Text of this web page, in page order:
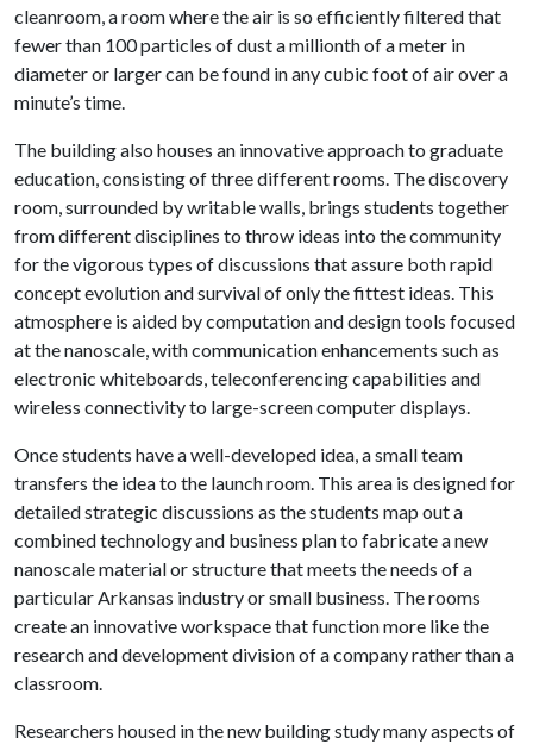
cleanroom, a room where the air is so efficiently filtered that
fewer than 100 particles of dust a millionth of a meter in
diameter or larger can be found in any cubic foot of air over a
minute’s time.
The building also houses an innovative approach to graduate
education, consisting of three different rooms. The discovery
room, surrounded by writable walls, brings students together
from different disciplines to throw ideas into the community
for the vigorous types of discussions that assure both rapid
concept evolution and survival of only the fittest ideas. This
atmosphere is aided by computation and design tools focused
at the nanoscale, with communication enhancements such as
electronic whiteboards, teleconferencing capabilities and
wireless connectivity to large-screen computer displays.
Once students have a well-developed idea, a small team
transfers the idea to the launch room. This area is designed for
detailed strategic discussions as the students map out a
combined technology and business plan to fabricate a new
nanoscale material or structure that meets the needs of a
particular Arkansas industry or small business. The rooms
create an innovative workspace that function more like the
research and development division of a company rather than a
classroom.
Researchers housed in the new building study many aspects of